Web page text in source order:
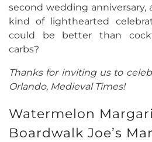
second wedding anniversary,
kind of lighthearted
could be better than
carbs?
Thanks for inviting us to
Orlando, Medieval Times!
Watermelon
Boardwalk Joe’s